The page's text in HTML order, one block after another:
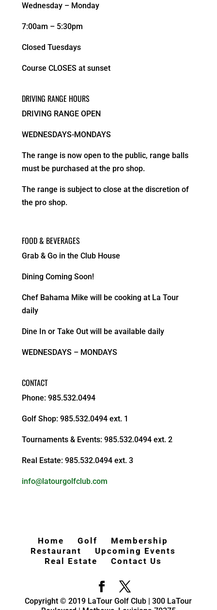
Wednesday – Monday
7:00am – 5:30pm
Closed Tuesdays
Course CLOSES at sunset
DRIVING RANGE HOURS
DRIVING RANGE OPEN
WEDNESDAYS-MONDAYS
The range is now open to the public, range balls
must be purchased at the pro shop.
The range is subject to close at the discretion of
the pro shop.
FOOD & BEVERAGES
Grab & Go in the Club House
Dining Coming Soon!
Chef Bahama Mike will be cooking at La Tour
daily
Dine In or Take Out will be available daily
WEDNESDAYS – MONDAYS
CONTACT
Phone: 985.532.0494
Golf Shop: 985.532.0494 ext. 1
Tournaments & Events: 985.532.0494 ext. 2
Real Estate: 985.532.0494 ext. 3
info@latourgolfclub.com
Home Golf
Membership
Restaurant
Upcoming Events
Real Estate
Contact Us
Copyright © 2019 LaTour Golf Club | 300 LaTour